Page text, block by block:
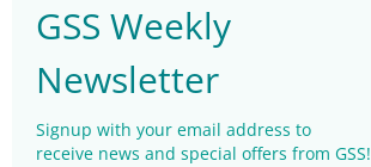
GSS Weekly
Newsletter
Signup with your email address to
receive news and special offers from GSS!